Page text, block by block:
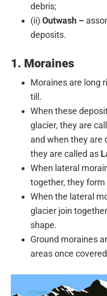
debris;
(ii)Outwash –
deposits.
1. Moraines
Moraines are long
till.
When these
glacier, they are
and when they are
they are called as
When lateral
together, they form
When the lateral
glacier join
shape.
Ground moraines
areas once